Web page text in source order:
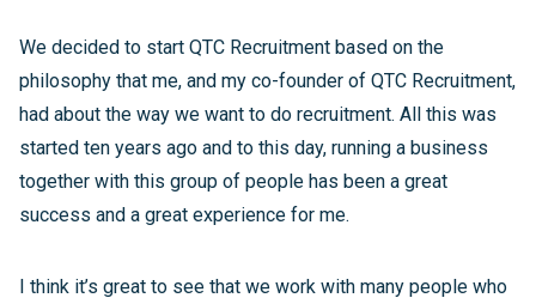
We decided to start QTC Recruitment based on the
philosophy that me, and my co-founder of QTC Recruitment,
had about the way we want to do recruitment. All this was
started ten years ago and to this day, running a business
together with this group of people has been a great
success and a great experience for me.
I think it’s great to see that we work with many people who